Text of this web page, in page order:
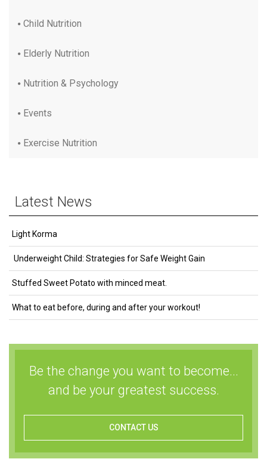
Child Nutrition
Elderly Nutrition
Nutrition & Psychology
Events
Exercise Nutrition
Latest News
Light Korma
Underweight Child: Strategies for Safe Weight Gain
Stuffed Sweet Potato with minced meat.
What to eat before, during and after your workout!
Be the change you want to become...
and be your greatest success.
CONTACT US